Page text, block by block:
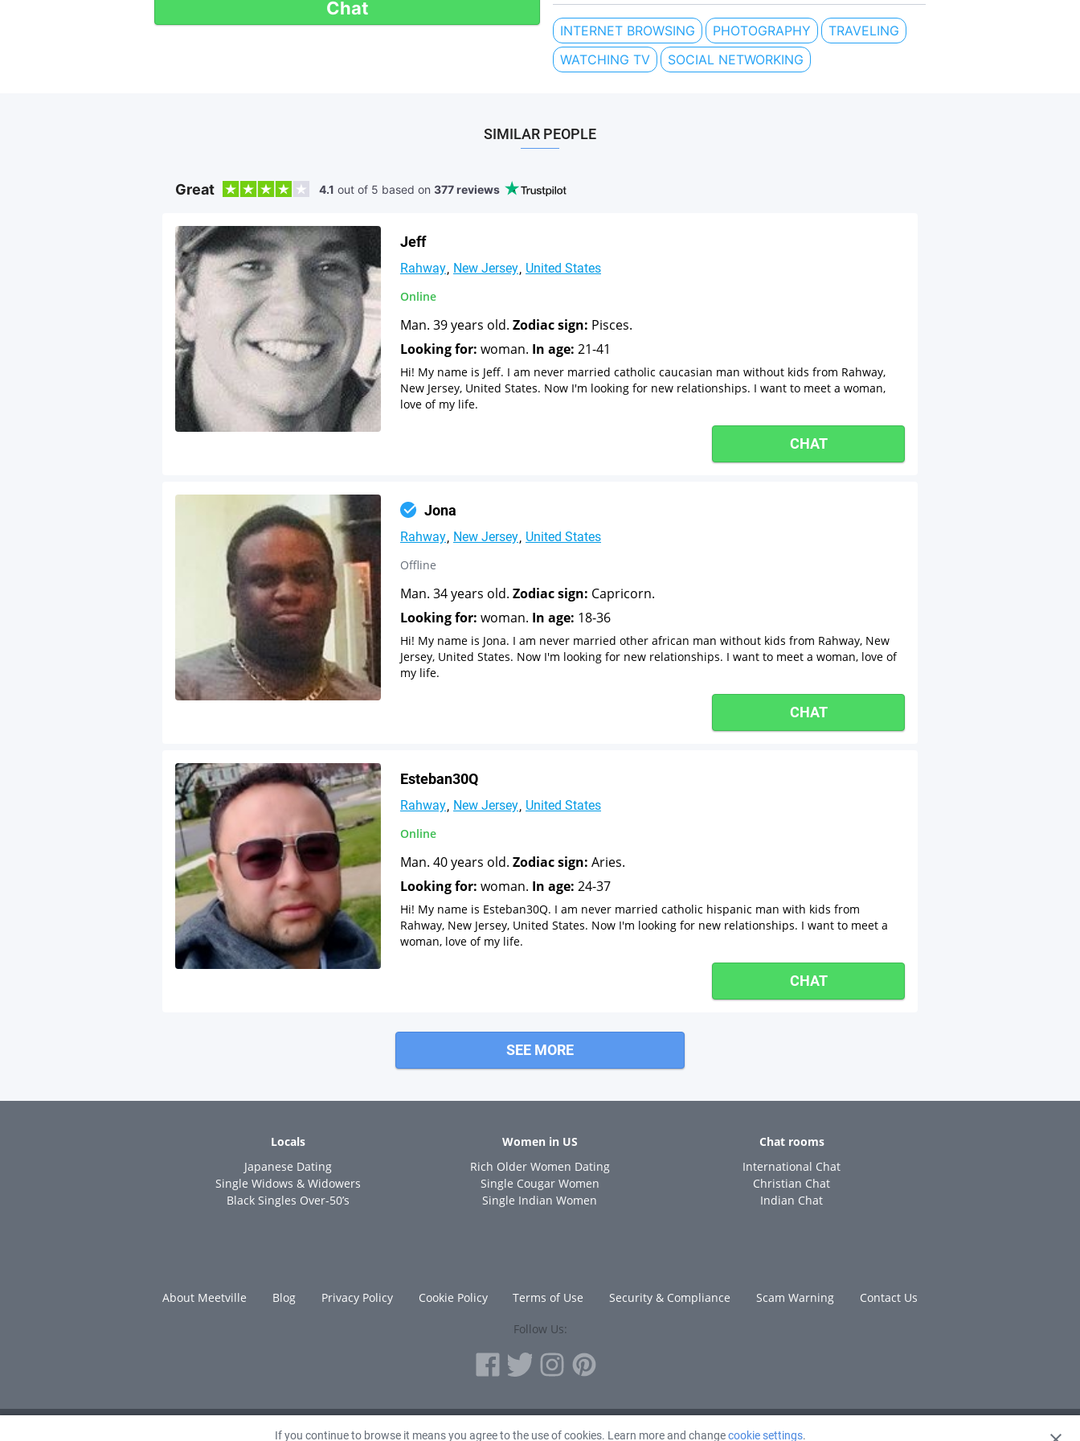
INTERNET BROWSING PHOTOGRAPHY
TRAVELING
WATCHING TV
SOCIAL NETWORKING
Chat
SIMILAR PEOPLE
Great 4.1 out of 5 based on 377 reviews
Jeff
Rahway New Jersey United States
Online
Man. 39 years old. Zodiac sign: Pisces.
Looking for: woman. In age: 21-41
Hi! My name is Jeff. I am never married catholic caucasian man without kids from Rahway,
New Jersey, United States. Now I'm looking for new relationships. I want to meet a woman,
love of my life.
CHAT
Jona
Rahway New Jersey United States
Offline
Man. 34 years old. Zodiac sign: Capricorn.
Looking for: woman. In age: 18-36
Hi! My name is Jona. I am never married other african man without kids from Rahway, New
Jersey, United States. Now I'm looking for new relationships. I want to meet a woman, love of
my life.
CHAT
Esteban30Q
Rahway New Jersey United States
Online
Man. 40 years old. Zodiac sign: Aries.
Looking for: woman. In age: 24-37
Hi! My name is Esteban30Q. I am never married catholic hispanic man with kids from
Rahway, New Jersey, United States. Now I'm looking for new relationships. I want to meet a
woman, love of my life.
CHAT
SEE MORE
If you continue to browse it means you agree to the use of cookies. Learn more and changecookie settings.
Locals
Japanese Dating
Single Widows & Widowers
Black Singles Over-50’s
Women in US
Rich Older Women Dating
Single Cougar Women
Single Indian Women
Chat rooms
International Chat
Christian Chat
Indian Chat
About Meetville Blog Privacy Policy Cookie Policy Terms of Use Security & Compliance Scam Warning Contact Us
Follow Us:
© 2010 - 2026 Avanta Inc.